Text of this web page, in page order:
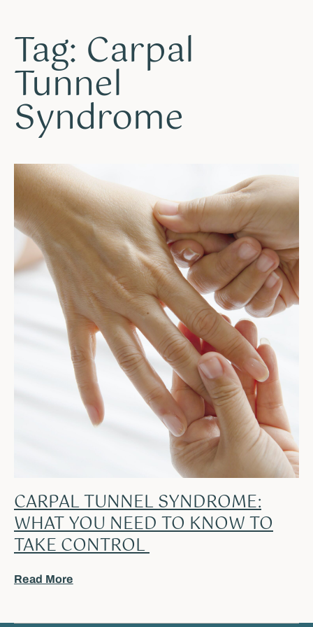
Tag: Carpal
Tunnel
Syndrome
CARPAL TUNNEL SYNDROME:
WHAT YOU NEED TO KNOW TO
TAKE CONTROL
Read More